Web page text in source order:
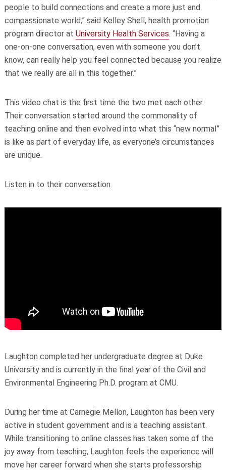
people to build connections and create a more just and
compassionate world,” said Kelley Shell, health promotion
program director at University Health Services. “Having a
one-on-one conversation, even with someone you don’t
know, can really help you feel connected because you realize
that we really are all in this together.”
This video chat is the first time the two met each other.
Their conversation started around the commonality of
teaching online and then evolved into what this “new normal”
is like as part of everyday life, as everyone’s circumstances
are unique.
Listen in to their conversation.
Laughton completed her undergraduate degree at Duke
University and is currently in the final year of the Civil and
Environmental Engineering Ph.D. program at CMU.
During her time at Carnegie Mellon, Laughton has been very
active in student government and is a teaching assistant.
While transitioning to online classes has taken some of the
joy away from teaching, Laughton feels the experience will
move her career forward when she starts professorship